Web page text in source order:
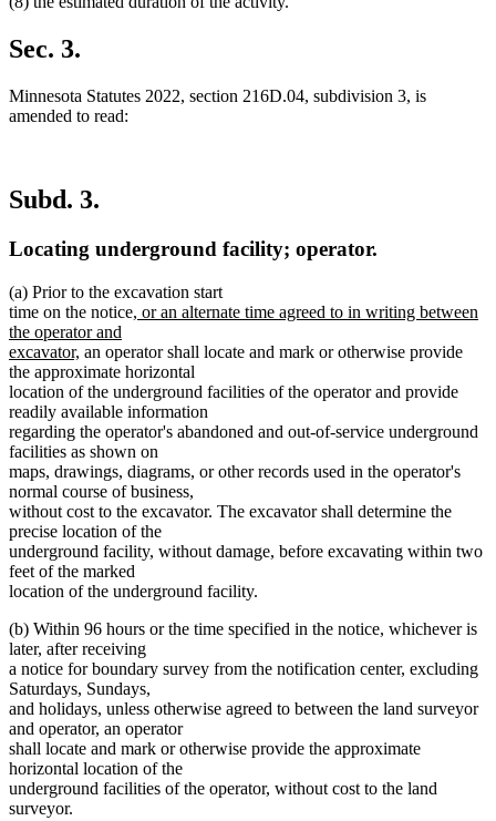
Sec. 3.
Minnesota Statutes 2022, section 216D.04, subdivision 3, is
amended to read:
Subd. 3.
Locating underground facility; operator.
(a) Prior to the excavation start
time on the notice, new
begin
or an alternate time agreed to in writing between
the operator and
excavator, new
text
end
an operator shall locate and mark or otherwise provide
the approximate horizontal
location of the underground facilities of the operator and provide
readily available information
regarding the operator's abandoned and out-of-service underground
facilities as shown on
maps, drawings, diagrams, or other records used in the operator's
normal course of business,
without cost to the excavator. The excavator shall determine the
precise location of the
underground facility, without damage, before excavating within two
feet of the marked
location of the underground facility.
(b) Within 96 hours or the time specified in the notice, whichever is
later, after receiving
a notice for boundary survey from the notification center, excluding
Saturdays, Sundays,
and holidays, unless otherwise agreed to between the land surveyor
and operator, an operator
shall locate and mark or otherwise provide the approximate
horizontal location of the
underground facilities of the operator, without cost to the land
surveyor.